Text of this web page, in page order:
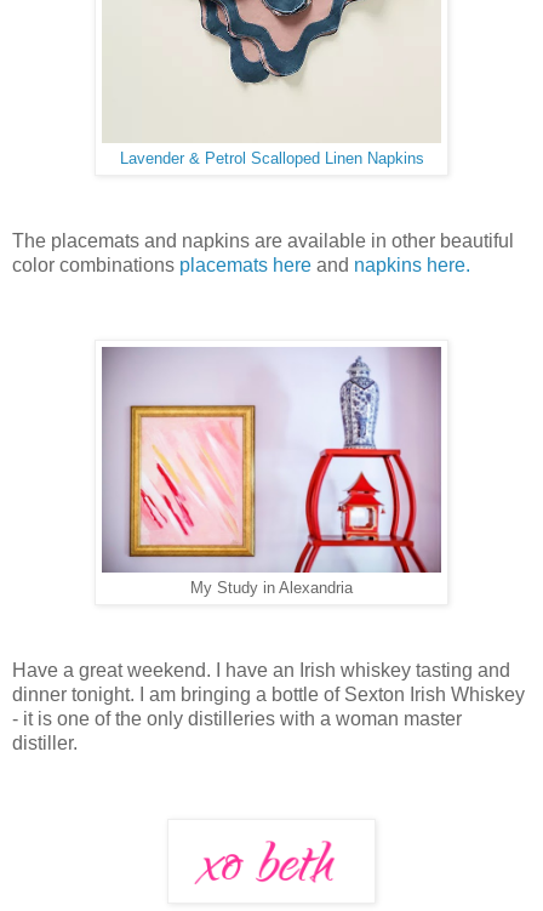
Lavender & Petrol Scalloped Linen Napkins
The placemats and napkins are available in other beautiful
color combinations placemats here and napkins here.
My Study in Alexandria
Have a great weekend. I have an Irish whiskey tasting and
dinner tonight. I am bringing a bottle of Sexton Irish Whiskey
- it is one of the only distilleries with a woman master
distiller.